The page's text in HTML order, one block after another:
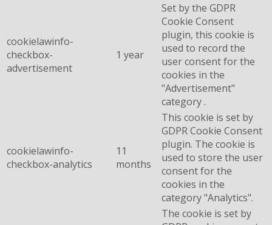
cookielawinfo-
checkbox-
advertisement
1 year
Set by the GDPR
Cookie Consent
plugin, this cookie is
used to record the
user consent for the
cookies in the
"Advertisement"
category .
cookielawinfo-
checkbox-analytics
11
months
This cookie is set by
GDPR Cookie Consent
plugin. The cookie is
used to store the user
consent for the
cookies in the
category "Analytics".
The cookie is set by